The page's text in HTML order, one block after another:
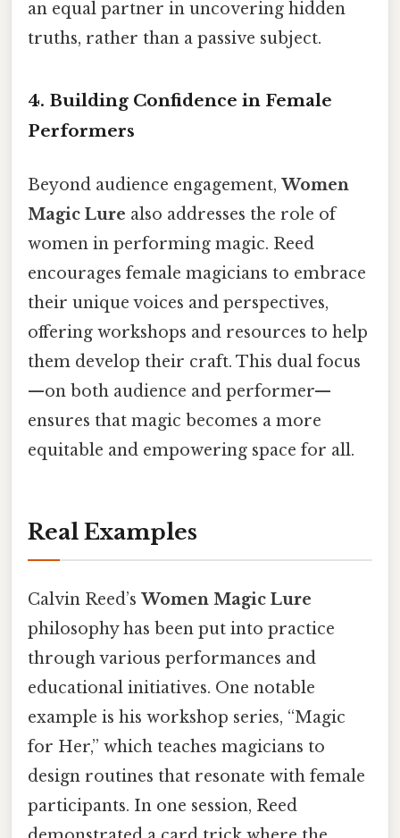
an equal partner in uncovering hidden
truths, rather than a passive subject.
4. Building Confidence in Female
Performers
Beyond audience engagement, Women
Magic Lure also addresses the role of
women in performing magic. Reed
encourages female magicians to embrace
their unique voices and perspectives,
offering workshops and resources to help
them develop their craft. This dual focus
—on both audience and performer—
ensures that magic becomes a more
equitable and empowering space for all.
Real Examples
Calvin Reed’s Women Magic Lure
philosophy has been put into practice
through various performances and
educational initiatives. One notable
example is his workshop series, “Magic
for Her,” which teaches magicians to
design routines that resonate with female
participants. In one session, Reed